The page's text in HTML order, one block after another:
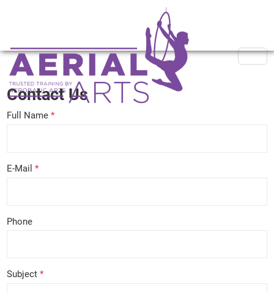
Contact Us
Full Name*
E-Mail*
Phone
Subject*